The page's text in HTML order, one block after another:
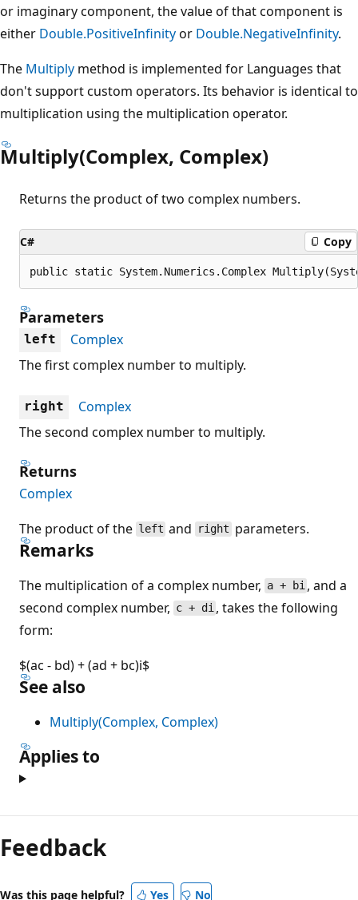
or imaginary component, the value of that component is
either Double.PositiveInfinityor Double.NegativeInfinity.
The Multiply method is implemented for Languages that
don't support custom operators. Its behavior is identical to
multiplication using the multiplication operator.
Multiply(Complex, Complex)
Returns the product of two complex numbers.
C# Copy
public static System.Numerics.Complex
Parameters
left
Complex
The first complex number to multiply.
right
Complex
The second complex number to multiply.
Returns
Complex
The product of the left and right parameters.
Remarks
The multiplication of a complex number, a + bi , and a
second complex number, c + di , takes the following
form:
$(ac - bd) + (ad + bc)i$
See also
Multiply(Complex, Complex)
Applies to
Reading
mode
disabled
Feedback
Was this page helpful? Yes No